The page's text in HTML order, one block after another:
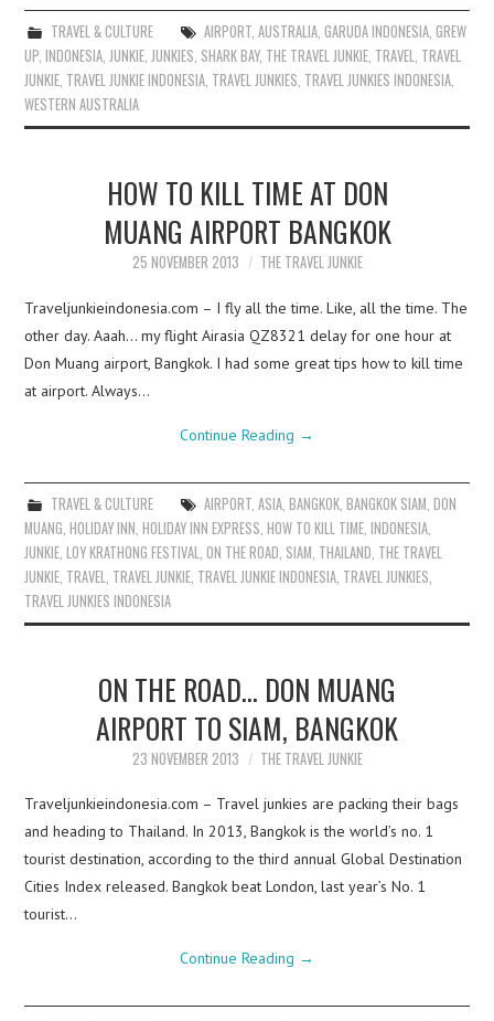
TRAVEL & CULTURE AIRPORT, AUSTRALIA, GARUDA INDONESIA, GREW
UP,INDONESIA,JUNKIE,JUNKIES, SHARK BAY, THE TRAVEL JUNKIE, TRAVEL, TRAVEL
JUNKIE, TRAVEL JUNKIE INDONESIA, TRAVEL JUNKIES, TRAVEL JUNKIES INDONESIA,
WESTERN AUSTRALIA
HOW TO KILL TIME AT DON
MUANG AIRPORT BANGKOK
25 NOVEMBER 2013 THE TRAVEL JUNKIE
Traveljunkieindonesia.com – I fly all the time. Like, all the time. The
other day. Aaah… my flight Airasia QZ8321 delay for one hour at
Don Muang airport, Bangkok. I had some great tips how to kill time
at airport. Always…
Continue Reading →
TRAVEL & CULTURE AIRPORT, ASIA, BANGKOK, BANGKOK SIAM DON
MUANG ,HOLIDAY INN ,HOLIDAY INN EXPRESS ,HOW TO KILL TIME ,INDONESIA
JUNKIE ,LOY KRATHONG FESTIVAL ,ON THE ROAD SIAM THAILAND THE TRAVEL
JUNKIE TRAVEL TRAVEL JUNKIE TRAVEL JUNKIE INDONESIA TRAVEL JUNKIES
TRAVEL JUNKIES INDONESIA
ON THE ROAD… DON MUANG
AIRPORT TO SIAM, BANGKOK
23 NOVEMBER 2013 THE TRAVEL JUNKIE
Traveljunkieindonesia.com – Travel junkies are packing their bags
and heading to Thailand. In 2013, Bangkok is the world’s no. 1
tourist destination, according to the third annual Global Destination
Cities Index released. Bangkok beat London, last year’s No. 1
tourist…
Continue Reading →